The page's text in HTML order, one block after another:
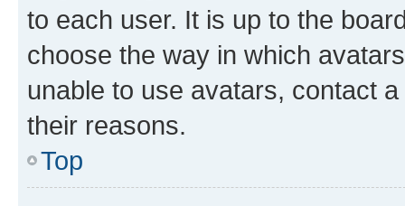
to each user. It is up to the
choose the way in which
unable to use avatars, contact
their reasons.
Top